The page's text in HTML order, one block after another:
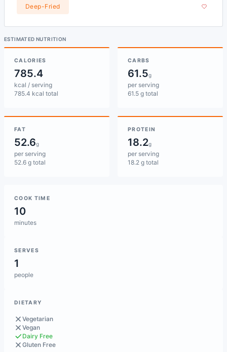
Deep-Fried
ESTIMATED NUTRITION
CALORIES
785.4
kcal / serving
785.4 kcal total
CARBS
61.5g
per serving
61.5 g total
FAT
52.6g
per serving
52.6 g total
PROTEIN
18.2g
per serving
18.2 g total
COOK TIME
10
minutes
SERVES
1
people
DIETARY
Vegetarian
Vegan
Dairy Free
Gluten Free